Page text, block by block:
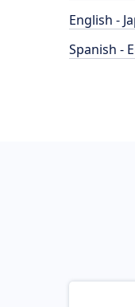
English -
Spanish -